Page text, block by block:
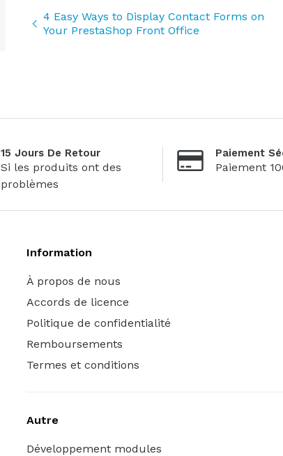
4 Easy Ways to Display Contact Forms on
Your PrestaShop Front Office
15 Jours De Retour
Si les produits ont des
problèmes
Paiement
Paiement
Information
À propos de nous
Accords de licence
Politique de confidentialité
Remboursements
Termes et conditions
Autre
Développement modules